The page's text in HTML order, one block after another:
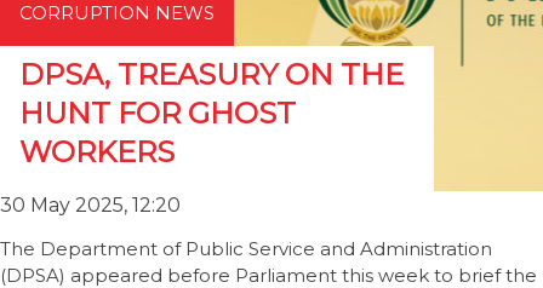
CORRUPTION NEWS
DPSA, TREASURY ON THE
HUNT FOR GHOST
WORKERS
30 May 2025, 12:20
The Department of Public Service and Administration
(DPSA) appeared before Parliament this week to brief the